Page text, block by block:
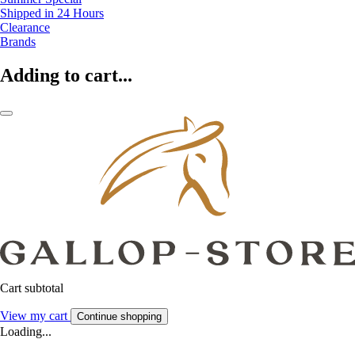
Shipped in 24 Hours
Clearance
Brands
Adding to cart...
Cart subtotal
View my cart Continue shopping
Loading...